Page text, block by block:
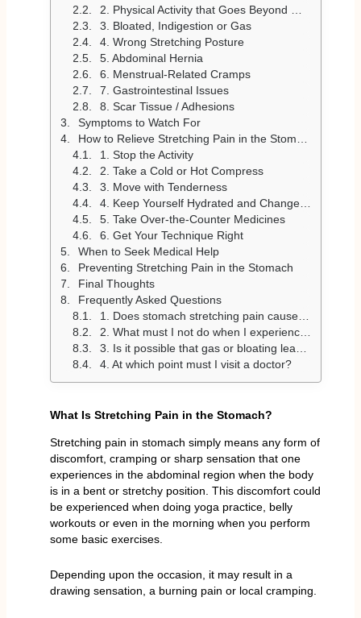
2. Physical Activity that Goes Beyond What One Can Handle
3. Bloated, Indigestion or Gas
4. Wrong Stretching Posture
5. Abdominal Hernia
6. Menstrual-Related Cramps
7. Gastrointestinal Issues
8. Scar Tissue / Adhesions
Symptoms to Watch For
How to Relieve Stretching Pain in the Stomach
1. Stop the Activity
2. Take a Cold or Hot Compress
3. Move with Tenderness
4. Keep Yourself Hydrated and Change Your Diet
5. Take Over-the-Counter Medicines
6. Get Your Technique Right
When to Seek Medical Help
Preventing Stretching Pain in the Stomach
Final Thoughts
Frequently Asked Questions
1. Does stomach stretching pain cause any severe conditions?
2. What must I not do when I experience stomach pain while stretching?
3. Is it possible that gas or bloating leads to the pain of stretching of the stomach?
4. At which point must I visit a doctor?
What Is Stretching Pain in the Stomach?
Stretching pain in stomach simply means any form of
discomfort, cramping or sharp sensation that one
experiences in the abdominal region when the body
is in a bent or stretchy position. This discomfort could
be experienced when doing yoga practice, belly
workouts or even in the morning when you perform
some basic exercises.
Depending upon the occasion, it may result in a
drawing sensation, a burning pain or local cramping.